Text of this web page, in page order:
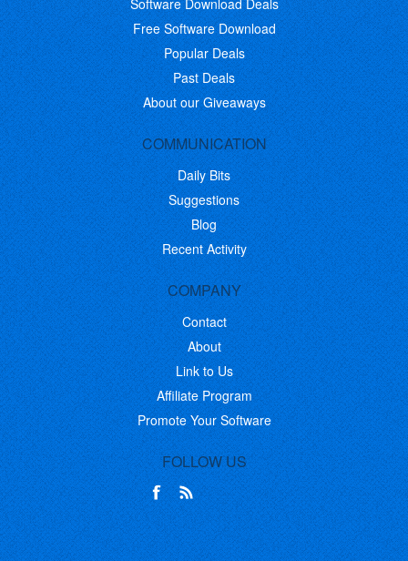
Software Download Deals
Free Software Download
Popular Deals
Past Deals
About our Giveaways
COMMUNICATION
Daily Bits
Suggestions
Blog
Recent Activity
COMPANY
Contact
About
Link to Us
Affiliate Program
Promote Your Software
FOLLOW US